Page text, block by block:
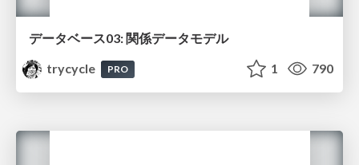
データベース03: 関係データモデル
trycycle
PRO 1 790